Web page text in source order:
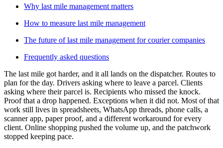
Drivers
Recipients
Clients
Product updates
Featured guide
The ultimate guide to route optimization
Why last mile management matters
How to measure last mile management
The future of last mile management for courier companies
Frequently asked questions
The last mile got harder, and it all lands on the dispatcher. Routes to
plan for the day. Drivers asking where to leave a parcel. Clients
asking where their parcel is. Recipients who missed the knock.
Proof that a drop happened. Exceptions when it did not. Most of that
work still lives in spreadsheets, WhatsApp threads, phone calls, a
scanner app, paper proof, and a different workaround for every
client. Online shopping pushed the volume up, and the patchwork
stopped keeping pace.